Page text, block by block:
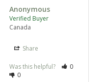
Anonymous
Canada
Share
Was this helpful?
0
0